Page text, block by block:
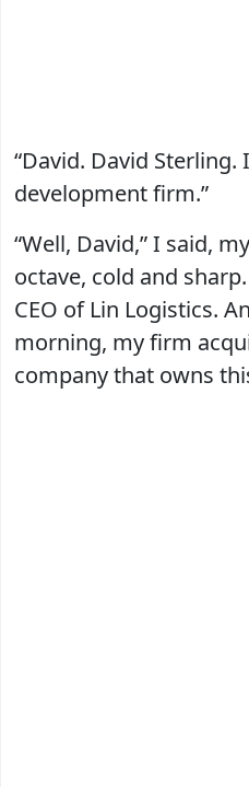
“David. David
development firm.”
“Well, David,” I said,
octave, cold and sharp.
CEO of Lin Logistics.
morning, my firm
company that owns